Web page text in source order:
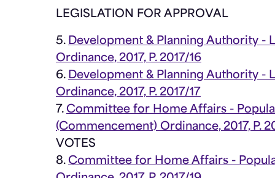
LEGISLATION FOR APPROVAL
5. Development & Planning Authority -
Ordinance, 2017, P. 2017/16
6. Development & Planning Authority -
Ordinance, 2017, P. 2017/17
7. Committee for Home Affairs -
(Commencement) Ordinance, 2017, P.
VOTES
8. Committee for Home Affairs -